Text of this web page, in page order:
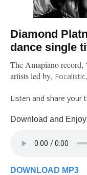
Diamond
dance single
The Amapiano record,
artists led by, Focalistic,
Listen and share your
Download and
DOWNLOAD MP3